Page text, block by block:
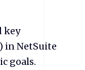
key
in NetSuite
goals.